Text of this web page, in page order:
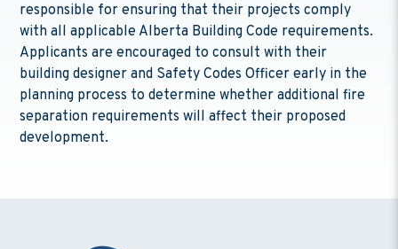
responsible for ensuring that their projects comply
with all applicable Alberta Building Code requirements.
Applicants are encouraged to consult with their
building designer and Safety Codes Officer early in the
planning process to determine whether additional fire
separation requirements will affect their proposed
development.